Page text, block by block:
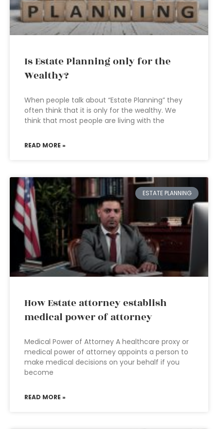
Is Estate Planning only for the
Wealthy?
When people talk about “Estate Planning” they
often think that it is only for the wealthy. We
think that most people are living with the
READ MORE »
ESTATE PLANNING
How Estate attorney establish
medical power of attorney
Medical Power of Attorney A healthcare proxy or
medical power of attorney appoints a person to
make medical decisions on your behalf if you
become
READ MORE »